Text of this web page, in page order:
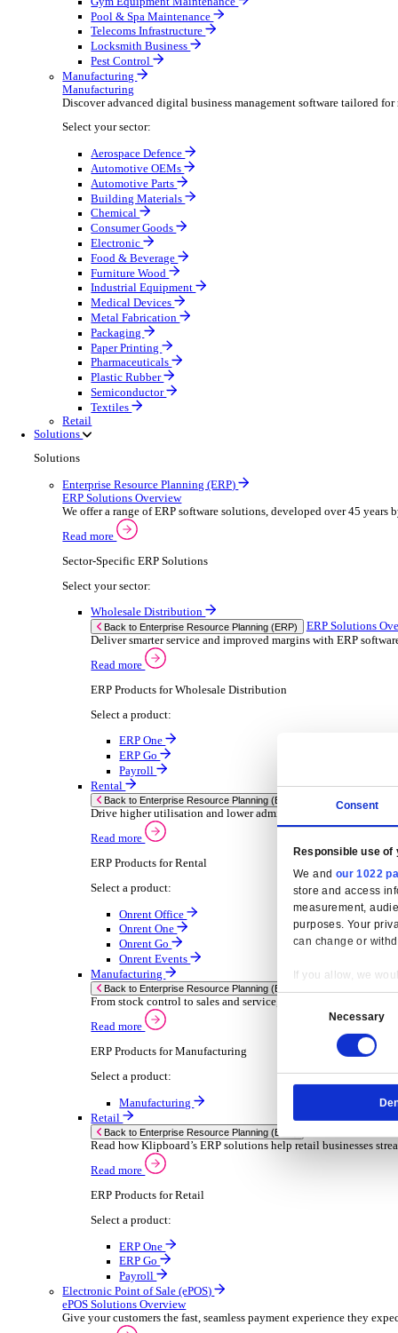
Plumbing & Heating
Security Installer
Electrical Contractor
Healthcare Equipment Servicing
Lift & Elevator Maintenance
Facilities Management
Automatic Door Maintenance
Equipment Maintenance
Building Maintenance
Catering Equipment Servicing
Drainage Contractor
Grounds Maintenance
Construction Contractor
Gym Equipment Maintenance
Pool & Spa Maintenance
Telecoms Infrastructure
Locksmith Business
Pest Control
Manufacturing
Manufacturing
Discover advanced digital business management
Select your sector:
Automotive Parts
Building Materials
Chemical
Electronic
Food & Beverage
Furniture Wood
Industrial Equipment
Medical Devices
Metal Fabrication
Paper Printing
Pharmaceuticals
Plastic Rubber
Semiconductor
Textiles
Retail
Solutions
Solutions
Enterprise Resource Planning (ERP)
ERP Solutions Overview
We offer a range of ERP software solutions,
Read more
Sector-Specific ERP Solutions
Select your sector:
Wholesale Distribution
Back to Enterprise Resource Planning (ERP)
Read more
ERP Products for Wholesale Distribution
Select a product:
ERP One
Payroll
Rental
Back to Enterprise Resource Planning (ERP)
Drive higher utilisation and lower admin costs
Read more